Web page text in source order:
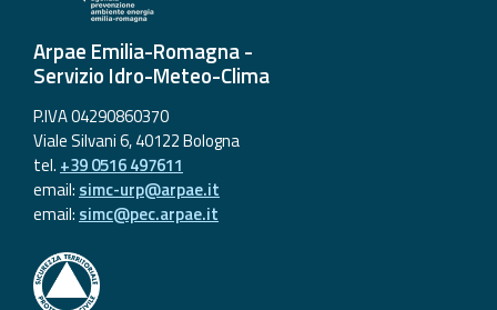
Arpae Emilia-Romagna -
Servizio Idro-Meteo-Clima
P.IVA 04290860370
Viale Silvani 6, 40122 Bologna
tel. +39 0516 497611
email: simc-urp@arpae.it
email: simc@pec.arpae.it